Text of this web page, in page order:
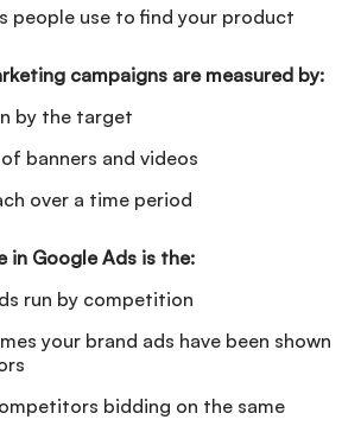
people use to find your product
campaigns are measured by:
by the target
banners and videos
over a time period
in Google Ads is the:
run by competition
your brand ads have been shown
bidding on the same